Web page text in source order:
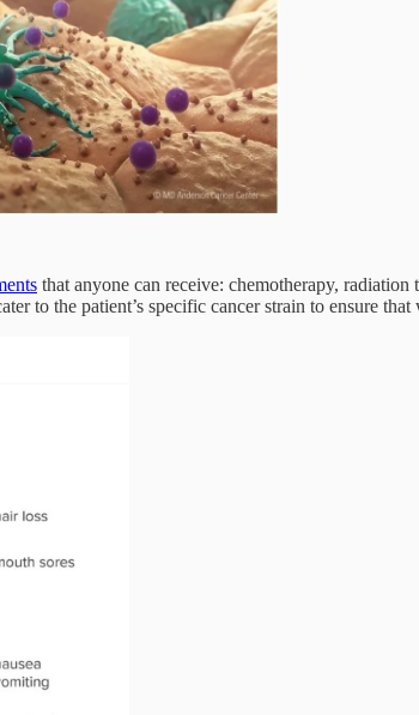
that anyone can receive: chemotherapy,
to the patient’s specific cancer strain to ensure